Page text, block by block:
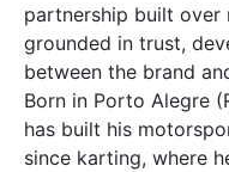
partnership built over
grounded in trust,
between the brand
Born in Porto Alegre
has built his
since karting, where